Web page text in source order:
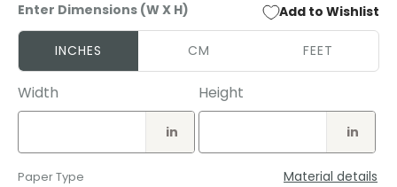
Enter Dimensions (W X H) Add to Wishlist
INCHES CM FEET
Width
in
Height
in
Paper Type Material details